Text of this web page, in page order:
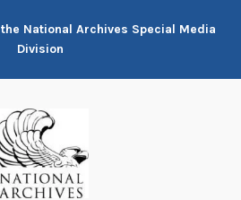
National Archives Special Media
Division